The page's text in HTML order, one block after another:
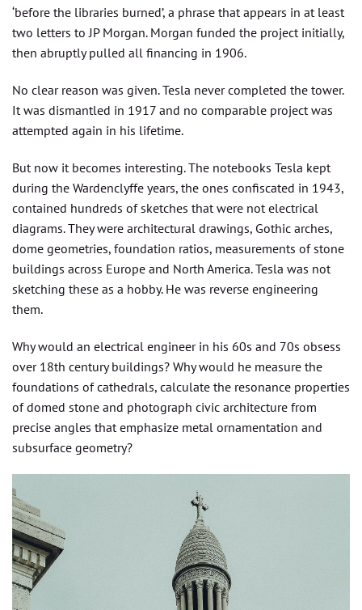
‘before the libraries burned’, a phrase that appears in at least
two letters to JP Morgan. Morgan funded the project initially,
then abruptly pulled all financing in 1906.
No clear reason was given. Tesla never completed the tower.
It was dismantled in 1917 and no comparable project was
attempted again in his lifetime.
But now it becomes interesting. The notebooks Tesla kept
during the Wardenclyffe years, the ones confiscated in 1943,
contained hundreds of sketches that were not electrical
diagrams. They were architectural drawings, Gothic arches,
dome geometries, foundation ratios, measurements of stone
buildings across Europe and North America. Tesla was not
sketching these as a hobby. He was reverse engineering
them.
Why would an electrical engineer in his 60s and 70s obsess
over 18th century buildings? Why would he measure the
foundations of cathedrals, calculate the resonance properties
of domed stone and photograph civic architecture from
precise angles that emphasize metal ornamentation and
subsurface geometry?